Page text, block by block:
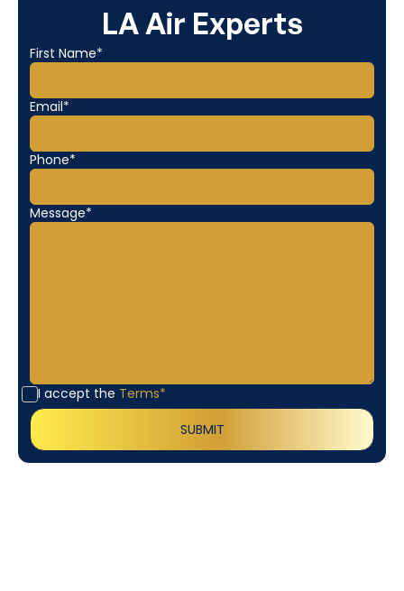
LA Air Experts
First Name*
Email*
Phone*
Message*
I accept the Terms*